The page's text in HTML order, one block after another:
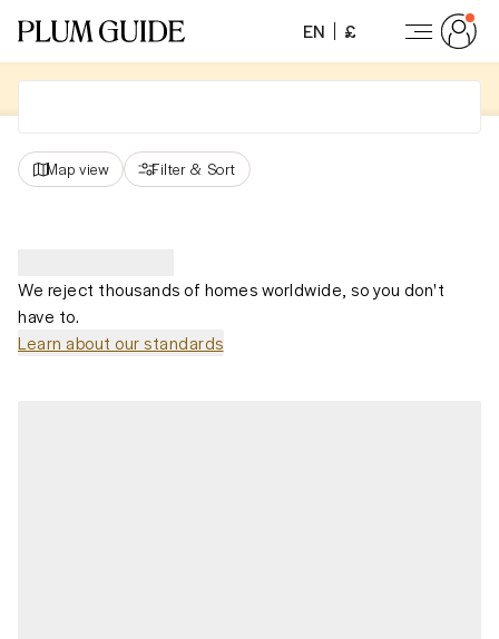
EN £
Map view Filter & Sort
We reject thousands of homes worldwide, so you don't
have to.
Learn about our standards